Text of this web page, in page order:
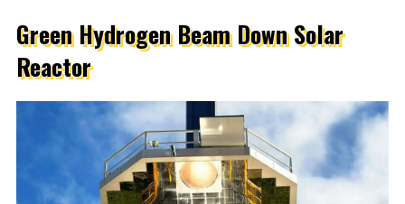
Green Hydrogen Beam Down Solar
Reactor